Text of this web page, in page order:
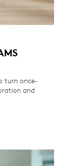
turn once-
and